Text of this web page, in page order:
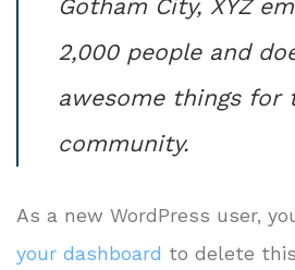
Gotham City, XYZ
2,000 people and
awesome things for
community.
As a new WordPress user,
your dashboard to delete